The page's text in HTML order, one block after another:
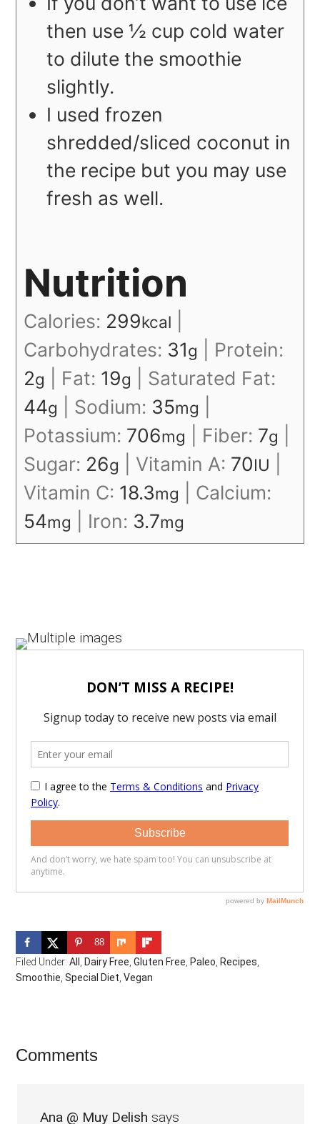
then use ½ cup cold water
to dilute the smoothie
slightly.
I used frozen
shredded/sliced coconut in
the recipe but you may use
fresh as well.
Nutrition
Calories: 299kcal
Carbohydrates: 31g
Protein:
2g Fat: 19g
Saturated Fat:
44g Sodium: 35mg
Potassium: 706mg Fiber: 7g
Sugar: 26g Vitamin A: 70IU
Vitamin C: 18.3mg
Calcium:
54mg Iron: 3.7mg
88
Filed Under:All Dairy Free ,Gluten Free Paleo Recipes
Smoothie ,Special Diet ,Vegan
Reader
Comments
Ana @ Muy Delish says